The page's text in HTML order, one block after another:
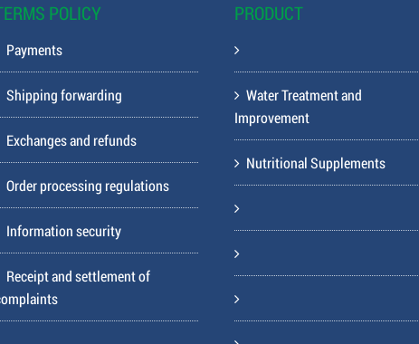
POLICY
Payments
Shipping forwarding
Exchanges and refunds
Order processing regulations
Information security
Receipt and settlement of
PRODUCT
Water Treatment and
Improvement
Nutritional Supplements